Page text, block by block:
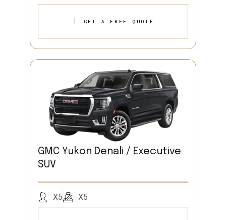
GET A FREE QUOTE
GMC Yukon Denali / Executive
SUV
X5 X5